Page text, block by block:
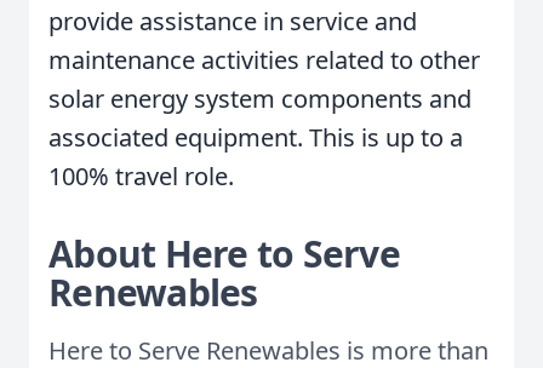
provide assistance in service and
maintenance activities related to other
solar energy system components and
associated equipment. This is up to a
100% travel role.
About Here to Serve
Renewables
Here to Serve Renewables is more than